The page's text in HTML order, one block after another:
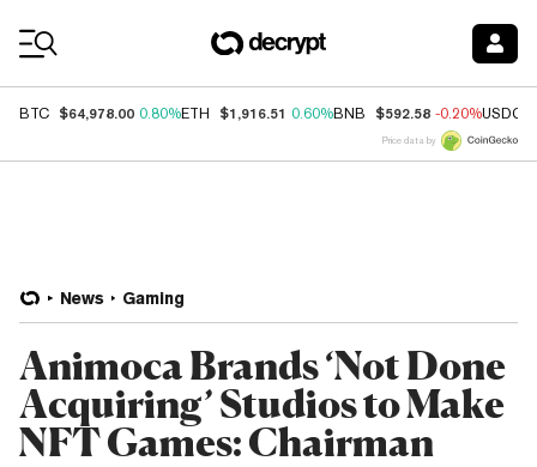
BTC $64,978.00 0.80%ETH $1,916.51 0.60%BNB $592.58 -0.20%USDC
Price data by
News Gaming
Animoca Brands ‘Not Done
Acquiring’ Studios to Make
NFT Games: Chairman